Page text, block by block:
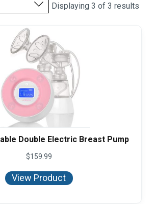
Displaying 3 of 3 results
Double Electric Breast Pump
$159.99
View Product